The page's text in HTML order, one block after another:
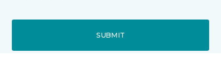
SUBMIT